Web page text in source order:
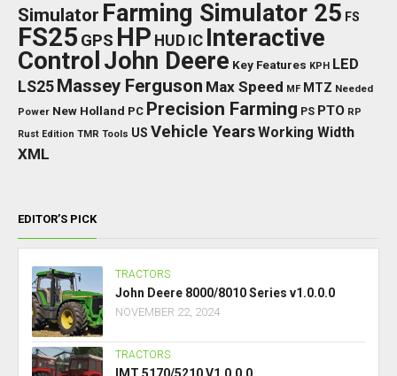
Simulator Farming Simulator 25 FS
FS25 GPS HP HUD IC Interactive
ControlJohn Deere Key Features KPH LED
LS25 Massey Ferguson Max Speed MF MTZ Needed
Power New Holland PC Precision Farming PS PTO RP
Rust Edition TMR Tools US Vehicle YearsWorking Width
XML
EDITOR’S PICK
TRACTORS
John Deere 8000/8010 Series v1.0.0.0
NOVEMBER 22, 2024
TRACTORS